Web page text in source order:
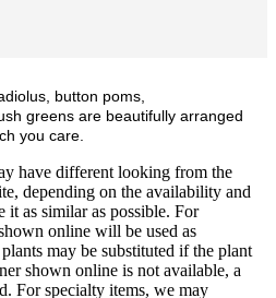
button poms,
greens are beautifully arranged
you care.
have different looking from the
depending on the availability and
it as similar as possible. For
online will be used as
may be substituted if the plant
shown online is not available, a
For specialty items, we may